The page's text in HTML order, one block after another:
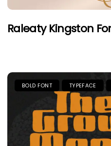
Raleaty Kingston
BOLD FONT TYPEFACE